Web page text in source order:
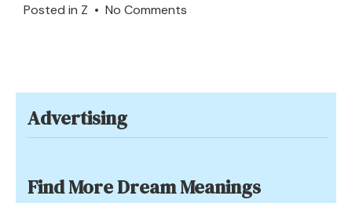
Posted in Z • No Comments
Mean
Dream
a
Advertising
Find More Dream Meanings